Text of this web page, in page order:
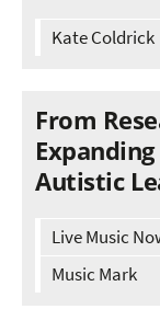
Kate Coldrick
From
Autistic
Live Music
Music Mark